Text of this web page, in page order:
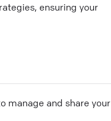
ensuring your
manage and share your